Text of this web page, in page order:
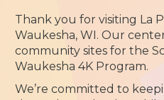
Thank you for visiting La
Waukesha, WI. Our
community sites for the
Waukesha 4K Program.
We’re committed to